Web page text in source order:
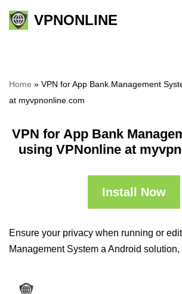
Skip
VPNONLINE
Home » VPN for App Bank Management
at myvpnonline.com
VPN for App Bank
using VPNonline at
Install Now
Ensure your privacy when running or
Management System a Android solution,